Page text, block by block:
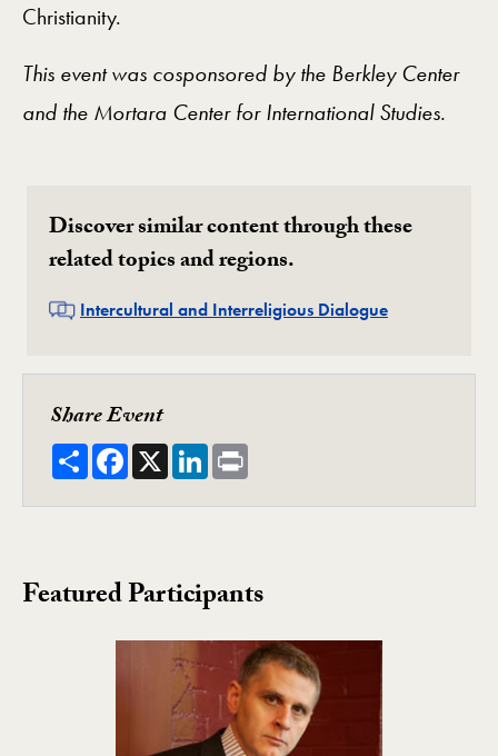
Christianity.
This event was cosponsored by the Berkley Center
and the Mortara Center for International Studies.
Discover similar content through these
related topics and regions.
Related
Intercultural and Interreligious Dialogue
Share Event
ShareFacebook
X LinkedIn
Featured Participants